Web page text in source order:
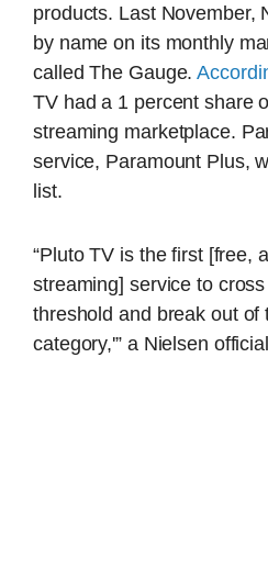
products. Last November,
by name on its monthly
called The Gauge.
TV had a 1 percent share
streaming marketplace.
service, Paramount Plus,
list.
“Pluto TV is the first [free,
streaming] service to
threshold and break out of
category,'” a Nielsen